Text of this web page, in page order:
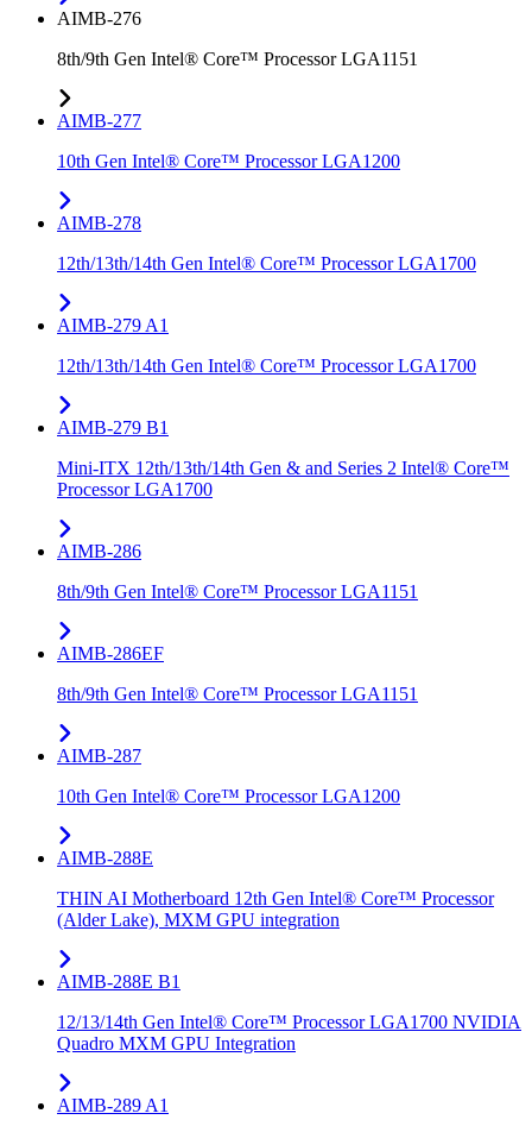
AIMB-276
8th/9th Gen Intel® Core™ Processor LGA1151
AIMB-277
10th Gen Intel® Core™ Processor LGA1200
AIMB-278
12th/13th/14th Gen Intel® Core™ Processor LGA1700
AIMB-279 A1
12th/13th/14th Gen Intel® Core™ Processor LGA1700
AIMB-279 B1
Mini-ITX 12th/13th/14th Gen & and Series 2 Intel® Core™
Processor LGA1700
AIMB-286
8th/9th Gen Intel® Core™ Processor LGA1151
AIMB-286EF
8th/9th Gen Intel® Core™ Processor LGA1151
AIMB-287
10th Gen Intel® Core™ Processor LGA1200
AIMB-288E
THIN AI Motherboard 12th Gen Intel® Core™ Processor
(Alder Lake), MXM GPU integration
AIMB-288E B1
12/13/14th Gen Intel® Core™ Processor LGA1700 NVIDIA
Quadro MXM GPU Integration
AIMB-289 A1